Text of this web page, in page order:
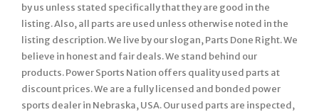
by us unless stated specifically that they are good in the
listing. Also, all parts are used unless otherwise noted in the
listing description. We live by our slogan, Parts Done Right. We
believe in honest and fair deals. We stand behind our
products. Power Sports Nation offers quality used parts at
discount prices. We are a fully licensed and bonded power
sports dealer in Nebraska, USA. Our used parts are inspected,